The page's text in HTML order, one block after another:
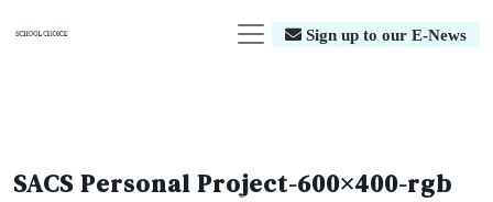
Sign up to our E-News
SACS Personal Project-600×400-rgb